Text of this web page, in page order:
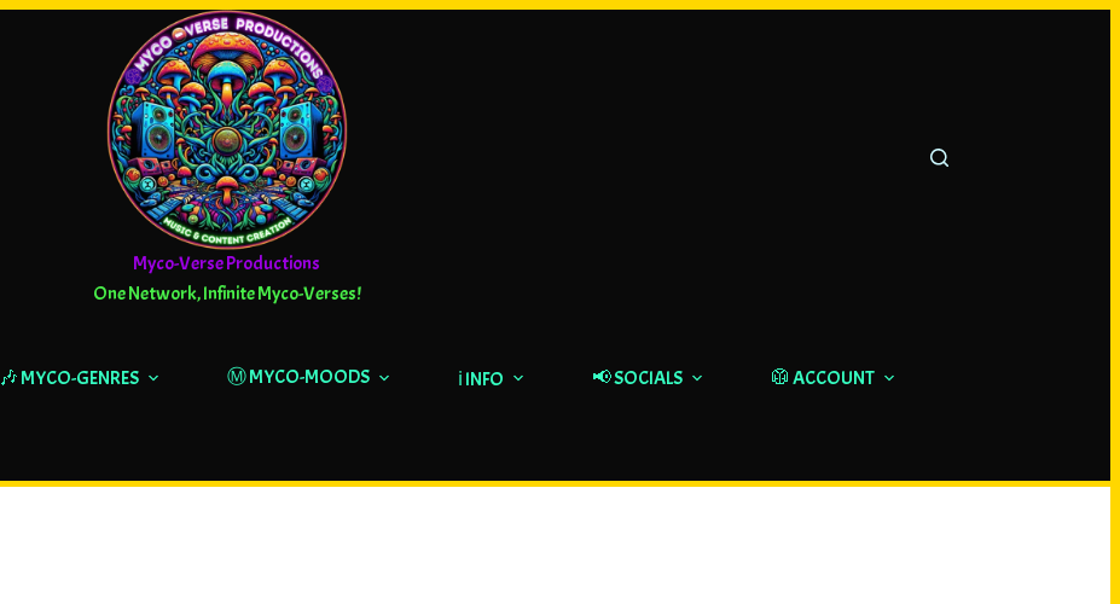
Myco-Verse Productions
One Network, Infinite Myco-Verses!
🎶 MYCO-GENRES Ⓜ️ MYCO-MOODS ℹ️ INFO 📢 SOCIALS 🥼 ACCOUNT